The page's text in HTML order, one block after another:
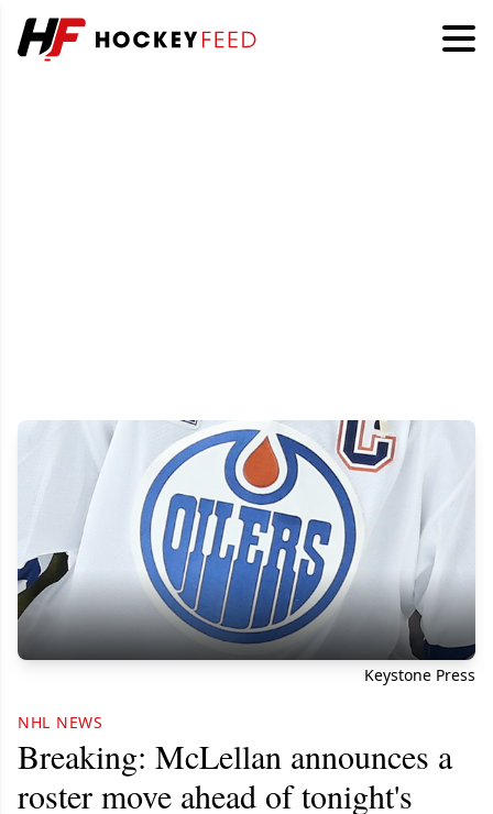
Keystone Press
NHL NEWS
Breaking: McLellan announces a
roster move ahead of tonight's